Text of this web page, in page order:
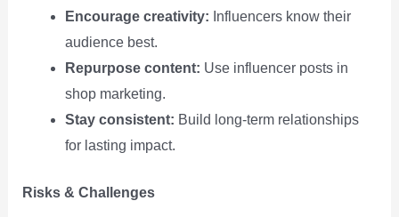
Encourage creativity: Influencers know their
audience best.
Repurpose content: Use influencer posts in
shop marketing.
Stay consistent: Build long‑term relationships
for lasting impact.
Risks & Challenges